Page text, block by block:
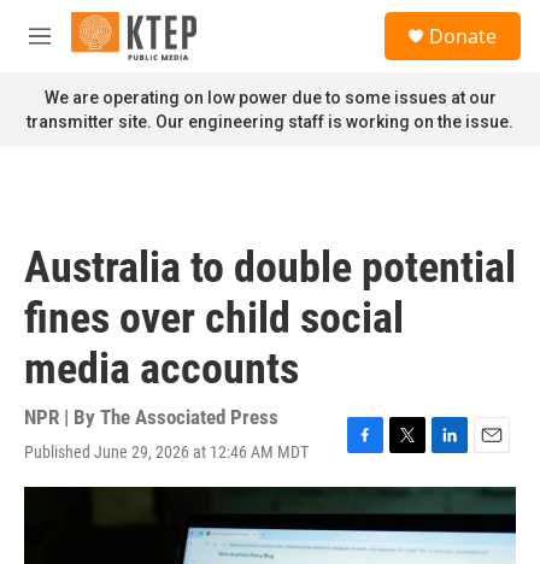
Skip to main content
M
n
u
Donate
We are operating on low power due to some issues at our
transmitter site. Our engineering staff is working on the issue.
Australia to double potential
fines over child social
media accounts
NPR | By The Associated Press
Published June 29, 2026 at 12:46 AM MDT
F
a
e
b
T
w
i
t
t
L
i
k
e
E
m
a
i
l